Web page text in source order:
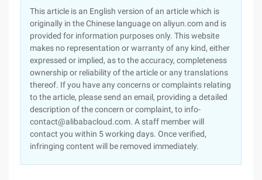
This article is an English version of an article which is
originally in the Chinese language on aliyun.com and is
provided for information purposes only. This website
makes no representation or warranty of any kind, either
expressed or implied, as to the accuracy, completeness
ownership or reliability of the article or any translations
thereof. If you have any concerns or complaints relating
to the article, please send an email, providing a detailed
description of the concern or complaint, to info-
contact@alibabacloud.com. A staff member will
contact you within 5 working days. Once verified,
infringing content will be removed immediately.